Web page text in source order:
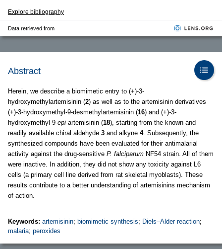
Explore bibliography
Data retrieved from
Abstract
Herein, we describe a biomimetic entry to (+)-3-
hydroxymethylartemisinin (2) as well as to the artemisinin derivatives
(+)-3-hydroxymethyl-9-desmethylartemisinin (16) and (+)-3-
hydroxymethyl-9-epi-artemisinin (18), starting from the known and
readily available chiral aldehyde 3 and alkyne 4. Subsequently, the
synthesized compounds have been evaluated for their antimalarial
activity against the drug-sensitive P. falciparum NF54 strain. All of them
were inactive. In addition, they did not show any toxicity against L6
cells (a primary cell line derived from rat skeletal myoblasts). These
results contribute to a better understanding of artemisinins mechanism
of action.
Keywords: artemisinin; biomimetic synthesis; Diels–Alder reaction;
malaria; peroxides